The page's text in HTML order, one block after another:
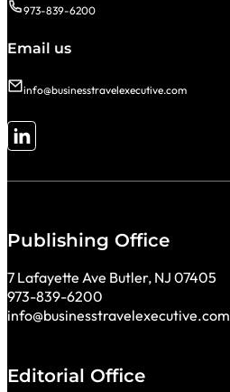
973-839-6200
Email us
info@businesstravelexecutive.com
Follow me on LinkedIn
Publishing Office
7 Lafayette Ave Butler, NJ 07405
973-839-6200
info@businesstravelexecutive.com
Editorial Office